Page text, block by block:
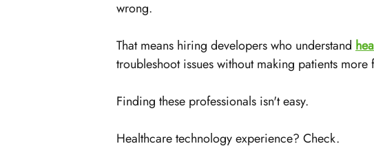
wrong.
That means hiring developers who understand
troubleshoot issues without making patients more
Finding these professionals isn't easy.
Healthcare technology experience? Check.